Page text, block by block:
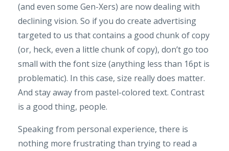
(and even some Gen-Xers) are now dealing with
declining vision. So if you do create advertising
targeted to us that contains a good chunk of copy
(or, heck, even a little chunk of copy), don’t go too
small with the font size (anything less than 16pt is
problematic). In this case, size really does matter.
And stay away from pastel-colored text. Contrast
is a good thing, people.
Speaking from personal experience, there is
nothing more frustrating than trying to read a